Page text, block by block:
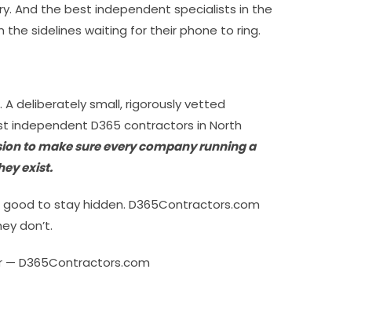
And the best independent specialists in the
the sidelines waiting for their phone to ring.
A deliberately small, rigorously vetted
independent D365 contractors in North
to make sure every company running a
exist.
to stay hidden. D365Contractors.com
don’t.
— D365Contractors.com